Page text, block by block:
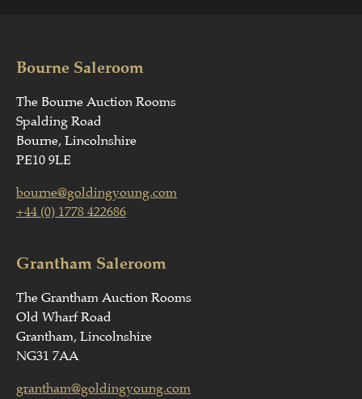
Bourne Saleroom
The Bourne Auction Rooms
Spalding Road
Bourne, Lincolnshire
PE10 9LE
bourne@goldingyoung.com
+44 (0) 1778 422686
Grantham Saleroom
The Grantham Auction Rooms
Old Wharf Road
Grantham, Lincolnshire
NG31 7AA
grantham@goldingyoung.com